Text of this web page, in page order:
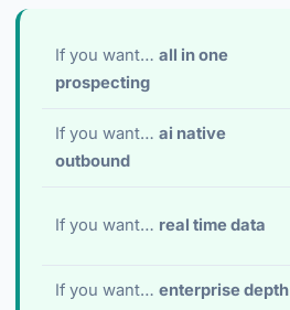
If you want… all in one
prospecting
If you want… ai native
outbound
If you want… real time data
If you want… enterprise depth